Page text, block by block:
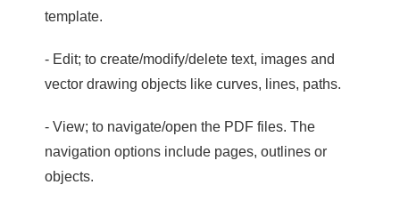
template.
- Edit; to create/modify/delete text, images and
vector drawing objects like curves, lines, paths.
- View; to navigate/open the PDF files. The
navigation options include pages, outlines or
objects.